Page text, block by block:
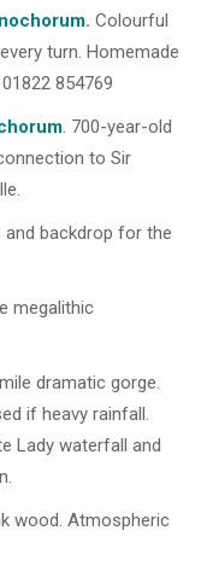
. Colourful
turn. Homemade
854769
. 700-year-old
to Sir
and backdrop for the
megalithic
dramatic gorge.
if heavy rainfall.
Lady waterfall and
wood. Atmospheric